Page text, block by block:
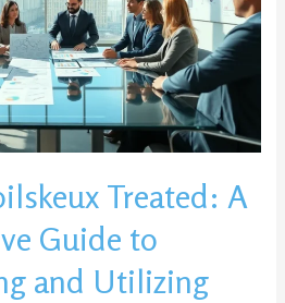
Treated: A
Guide to
and Utilizing